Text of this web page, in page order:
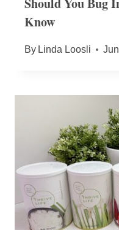
Know
By Linda Loosli